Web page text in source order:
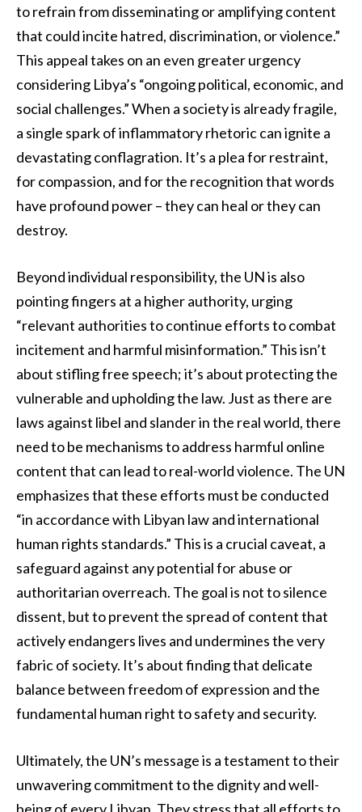
to refrain from disseminating or amplifying content
that could incite hatred, discrimination, or violence.”
This appeal takes on an even greater urgency
considering Libya’s “ongoing political, economic, and
social challenges.” When a society is already fragile,
a single spark of inflammatory rhetoric can ignite a
devastating conflagration. It’s a plea for restraint,
for compassion, and for the recognition that words
have profound power – they can heal or they can
destroy.
Beyond individual responsibility, the UN is also
pointing fingers at a higher authority, urging
“relevant authorities to continue efforts to combat
incitement and harmful misinformation.” This isn’t
about stifling free speech; it’s about protecting the
vulnerable and upholding the law. Just as there are
laws against libel and slander in the real world, there
need to be mechanisms to address harmful online
content that can lead to real-world violence. The UN
emphasizes that these efforts must be conducted
“in accordance with Libyan law and international
human rights standards.” This is a crucial caveat, a
safeguard against any potential for abuse or
authoritarian overreach. The goal is not to silence
dissent, but to prevent the spread of content that
actively endangers lives and undermines the very
fabric of society. It’s about finding that delicate
balance between freedom of expression and the
fundamental human right to safety and security.
Ultimately, the UN’s message is a testament to their
unwavering commitment to the dignity and well-